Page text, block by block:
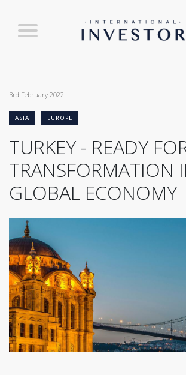
3rd February 2022
ASIA EUROPE
TURKEY - READY
TRANSFORMATION
GLOBAL ECONOMY